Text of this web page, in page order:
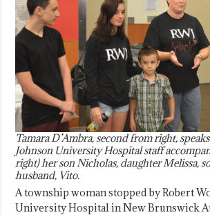
Tamara D’Ambra, second from right,
Johnson University Hospital staff
right) her son Nicholas, daughter Melissa,
husband, Vito.
A township woman stopped by Robert
University Hospital in New Brunswick